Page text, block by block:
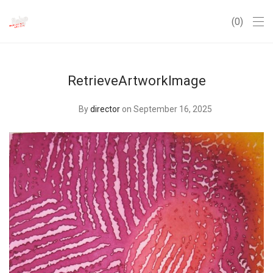
0
RetrieveArtworkImage
Bydirector on September 16, 2025